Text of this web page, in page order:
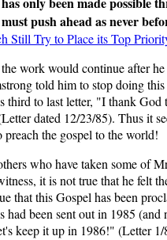
push ahead as never
Still Try to Place its Top
work would continue after
told him to stop doing
to last letter, "I thank God
dated 12/23/85). Thus it
the gospel to the world!
who have taken some of
it is not true that he felt
that this Gospel has been
had been sent out in 1985 (and
keep it up in 1986!" (Letter 1/